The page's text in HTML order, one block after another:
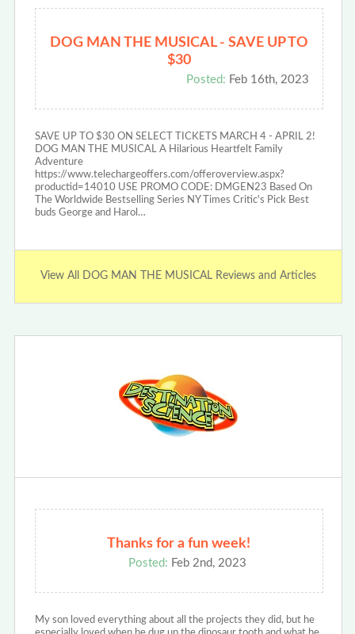
DOG MAN THE MUSICAL - SAVE UP TO
$30
Posted: Feb 16th, 2023
SAVE UP TO $30 ON SELECT TICKETS MARCH 4 - APRIL 2!
DOG MAN THE MUSICAL A Hilarious Heartfelt Family
Adventure
https://www.telechargeoffers.com/offeroverview.aspx?
productid=14010 USE PROMO CODE: DMGEN23 Based On
The Worldwide Bestselling Series NY Times Critic's Pick Best
buds George and Harol…
View All DOG MAN THE MUSICAL Reviews and Articles
Thanks for a fun week!
Posted: Feb 2nd, 2023
My son loved everything about all the projects they did, but he